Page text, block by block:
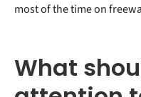
most of the time on
What